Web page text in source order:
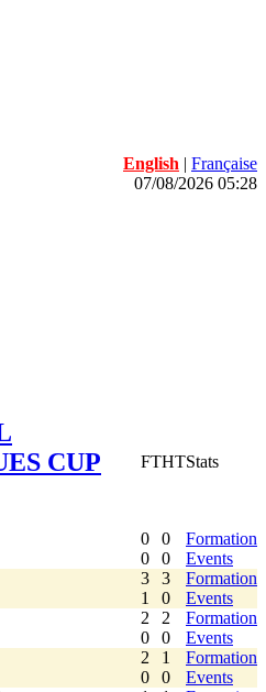
English | Française
07/08/2026 05:28
CUP
FTHTStats
0
0
0
0
Formation
Events
3
1
3
0
Formation
Events
2
0
2
0
Formation
Events
2
0
1
0
Formation
Events